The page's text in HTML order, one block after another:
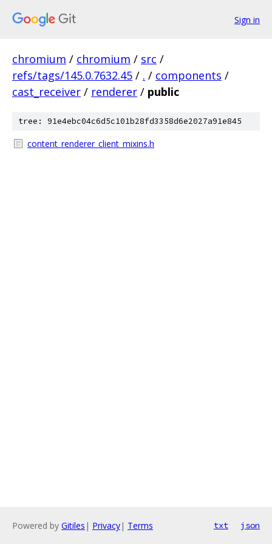
Sign in
chromium / chromium / src /
refs/tags/145.0.7632.45 / . / components /
cast_receiver / renderer / public
tree: 91e4ebc04c6d5c101b28fd3358d6e2027a91e845
content_renderer_client_mixins.h
Powered by Gitiles | Privacy| Terms txt json